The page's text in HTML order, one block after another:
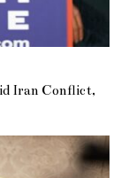
Iran Conflict,